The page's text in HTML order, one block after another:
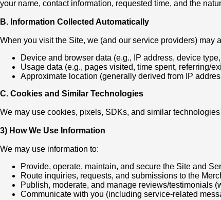
your name, contact information, requested time, and the
B. Information Collected Automatically
When you visit the Site, we (and our service providers) may
Device and browser data (e.g., IP address, device
Usage data (e.g., pages visited, time spent, referring/
Approximate location (generally derived from IP
C. Cookies and Similar Technologies
We may use cookies, pixels, SDKs, and similar
3) How We Use Information
We may use information to:
Provide, operate, maintain, and secure the Site and
Route inquiries, requests, and submissions to the
Publish, moderate, and manage reviews/testimonials
Communicate with you (including service-related